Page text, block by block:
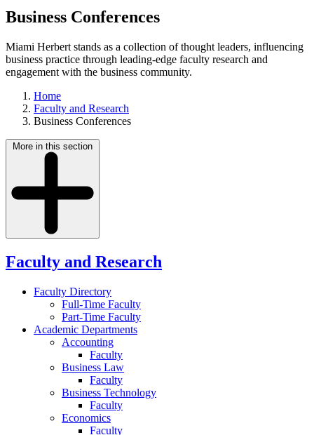
Business Conferences
Miami Herbert stands as a collection of thought leaders, influencing
business practice through leading-edge faculty research and
engagement with the business community.
Home
Faculty and Research
Business Conferences
More in this section
Faculty and Research
Faculty Directory
Full-Time Faculty
Part-Time Faculty
Academic Departments
Accounting
Faculty
Business Law
Faculty
Business Technology
Faculty
Economics
Faculty